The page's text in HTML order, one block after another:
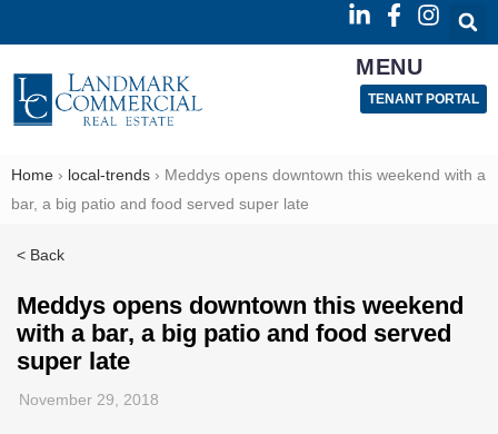
MENU
TENANT PORTAL
Home › local-trends › Meddys opens downtown this weekend with a
bar, a big patio and food served super late
< Back
Meddys opens downtown this weekend
with a bar, a big patio and food served
super late
November 29, 2018